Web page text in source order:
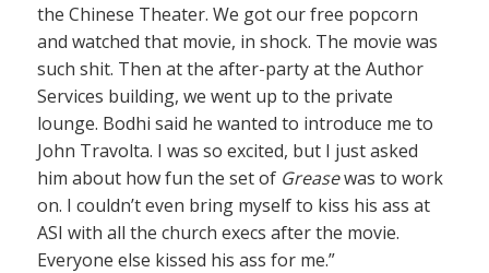
the Chinese Theater. We got our free popcorn
and watched that movie, in shock. The movie was
such shit. Then at the after-party at the Author
Services building, we went up to the private
lounge. Bodhi said he wanted to introduce me to
John Travolta. I was so excited, but I just asked
him about how fun the set of Greasewas to work
on. I couldn’t even bring myself to kiss his ass at
ASI with all the church execs after the movie.
Everyone else kissed his ass for me.”